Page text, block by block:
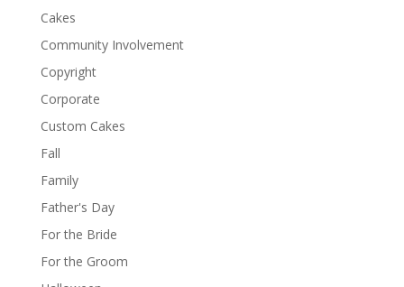
Cakes
Community Involvement
Copyright
Corporate
Custom Cakes
Fall
Family
Father's Day
For the Bride
For the Groom